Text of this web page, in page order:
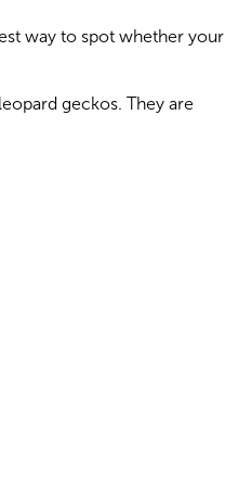
way to spot whether your
geckos. They are